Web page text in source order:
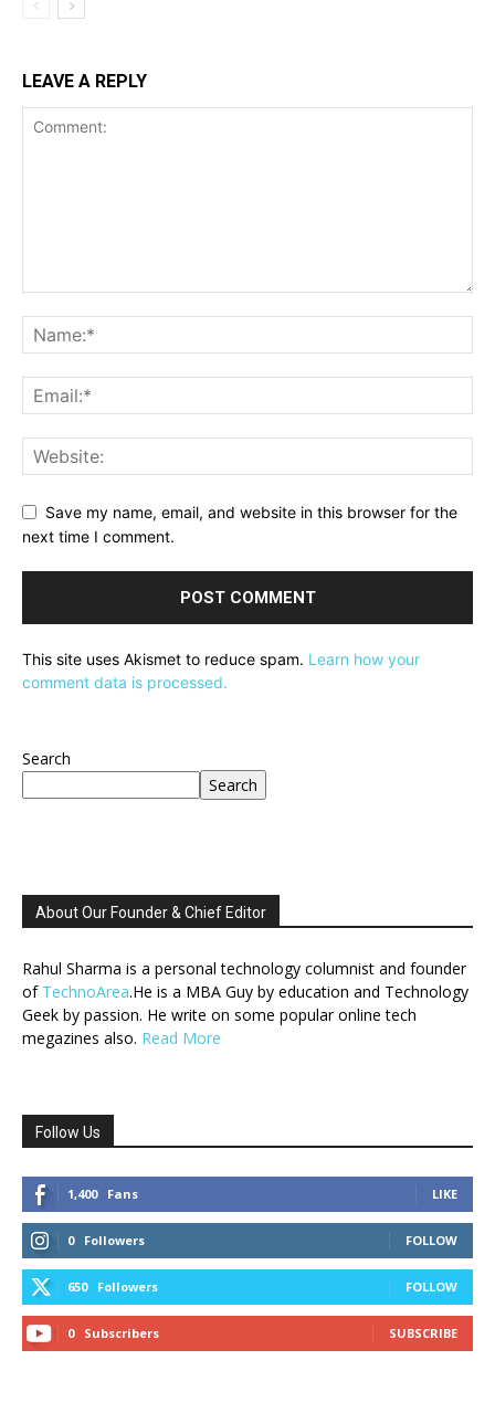
LEAVE A REPLY
Save my name, email, and website in this browser for the
next time I comment.
This site uses Akismet to reduce spam. Learn how your
comment data is processed.
Search
Search
About Our Founder & Chief Editor
Rahul Sharma is a personal technology columnist and founder
of TechnoArea.He is a MBA Guy by education and Technology
Geek by passion. He write on some popular online tech
megazines also. Read More
Follow Us
1,400 Fans LIKE
0 Followers FOLLOW
650 Followers FOLLOW
0 Subscribers SUBSCRIBE